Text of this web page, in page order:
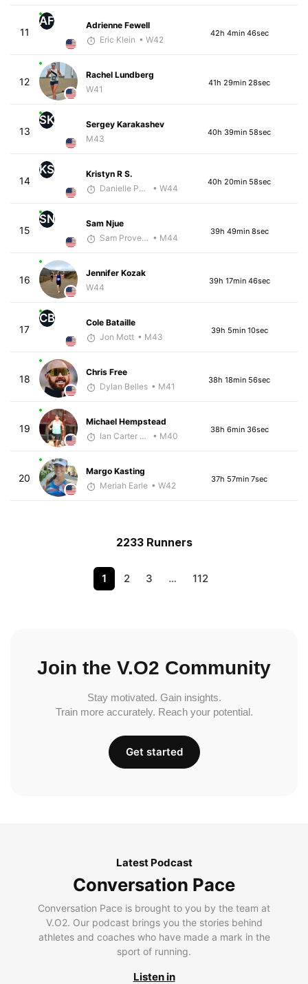
11
AF
Adrienne Fewell
Eric Klein • W42
42h 4min 46sec
12
Rachel Lundberg
W41
41h 29min 28sec
13
SK
Sergey Karakashev
M43
40h 39min 58sec
14
KS
Kristyn R S.
Danielle Polerecky - McKirdy Trained
• W44
40h 20min 58sec
15
SN
Sam Njue
Sam Provencher • M44
39h 49min 8sec
16
Jennifer Kozak
W44
39h 17min 46sec
17
CB
Cole Bataille
Jon Mott • M43
39h 5min 10sec
18
Chris Free
Dylan Belles • M41
38h 18min 56sec
19
Michael Hempstead
Ian Carter - McKirdy Trained
• M40
38h 6min 36sec
20
Margo Kasting
Meriah Earle • W42
37h 57min 7sec
2233 Runners
1 2 3 … 112
Join the V.O2 Community
Stay motivated. Gain insights.
Train more accurately. Reach your potential.
Get started
Latest Podcast
Conversation Pace
Conversation Pace is brought to you by the team at
V.O2. Our podcast brings you the stories behind
athletes and coaches who have made a mark in the
sport of running.
Listen in